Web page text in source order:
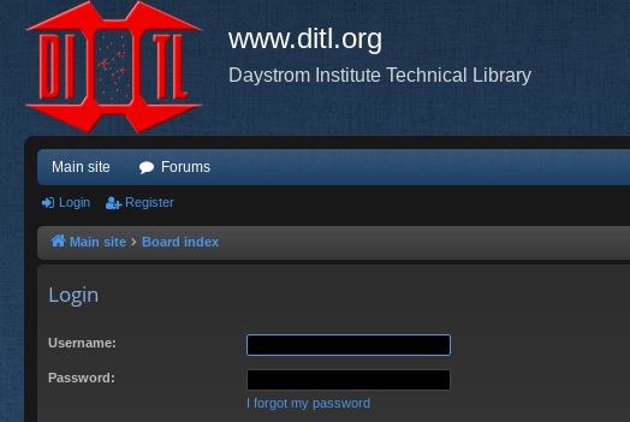
www.ditl.org
Daystrom Institute Technical Library
Main site Forums
Login Register
Main site Board index
Login
Username:
Password:
I forgot my password